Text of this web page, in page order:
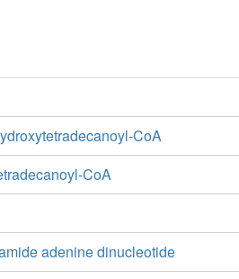
CoA
CoA
adenine dinucleotide